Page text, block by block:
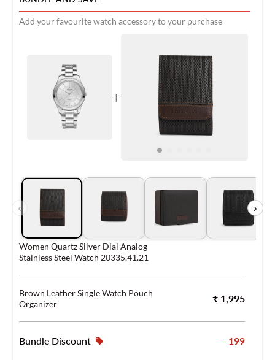
Add your favourite watch accessory to your purchase
+
‹ ›
Women Quartz Silver Dial Analog
Stainless Steel Watch 20335.41.21
Brown Leather Single Watch Pouch
Organizer
₹ 1,995
Bundle Discount - 199